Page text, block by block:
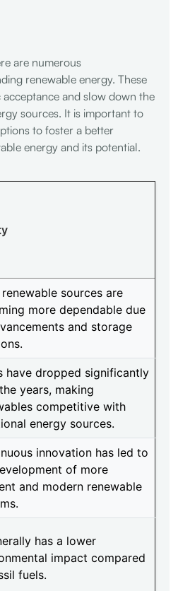
are numerous
renewable energy. These
and slow down the
sources. It is important to
to foster a better
energy and its potential.
sources are
more dependable due
and storage
have dropped significantly
years, making
competitive with
energy sources.
innovation has led to
of more
and modern renewable
has a lower
impact compared
fuels.